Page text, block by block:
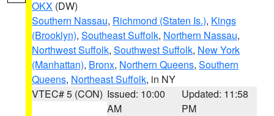
OKX (DW)
Southern Nassau, Richmond (Staten Is.), Kings
(Brooklyn), Southeast Suffolk, Northern Nassau,
Northwest Suffolk, Southwest Suffolk, New York
(Manhattan), Bronx, Northern Queens, Southern
Queens, Northeast Suffolk, in NY
VTEC# 5 (CON) Issued: 10:00
AM
Updated: 11:58
PM